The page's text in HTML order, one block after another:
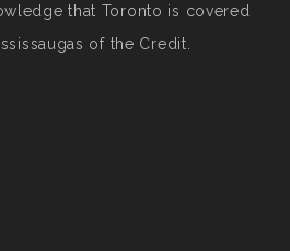
that Toronto is covered
of the Credit.